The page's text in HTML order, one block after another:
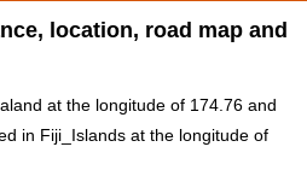
location, road map and
at the longitude of 174.76 and
in Fiji_Islands at the longitude of